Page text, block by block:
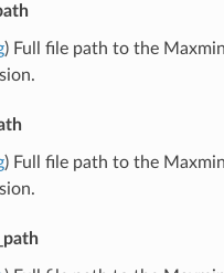
) Full file path to the
) Full file path to the